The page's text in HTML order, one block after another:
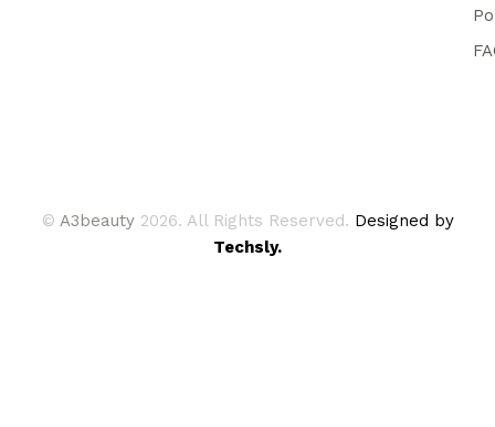
© A3beauty 2026. All Rights Reserved. Designed by
Techsly.